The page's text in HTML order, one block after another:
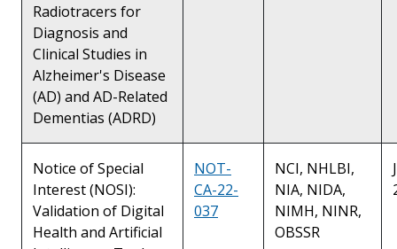
Radiotracers for
Diagnosis and
Clinical Studies in
Alzheimer's Disease
(AD) and AD-Related
Dementias (ADRD)
Notice of Special
Interest (NOSI):
Validation of Digital
Health and Artificial
NOT-
CA-22-
037
NCI, NHLBI,
NIA, NIDA,
NIMH, NINR,
OBSSR